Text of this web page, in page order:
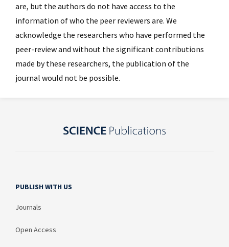
are, but the authors do not have access to the
information of who the peer reviewers are. We
acknowledge the researchers who have performed the
peer-review and without the significant contributions
made by these researchers, the publication of the
journal would not be possible.
PUBLISH WITH US
Journals
Open Access